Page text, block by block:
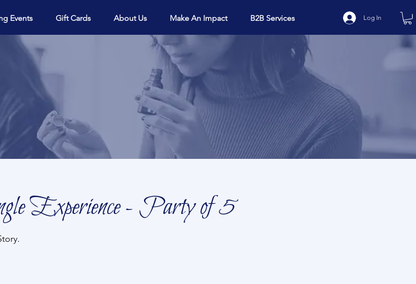
Events Gift Cards About Us Make An Impact B2B Services Log In
Experience - Party of 5